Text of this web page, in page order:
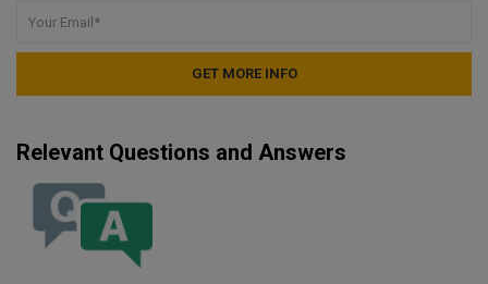
Relevant Questions and Answers